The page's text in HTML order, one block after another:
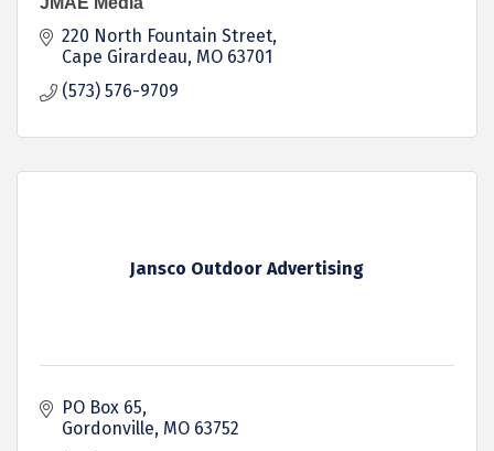
220 North Fountain Street
Cape Girardeau MO 63701
(573) 576-9709
Jansco Outdoor Advertising
PO Box 65
Gordonville MO 63752